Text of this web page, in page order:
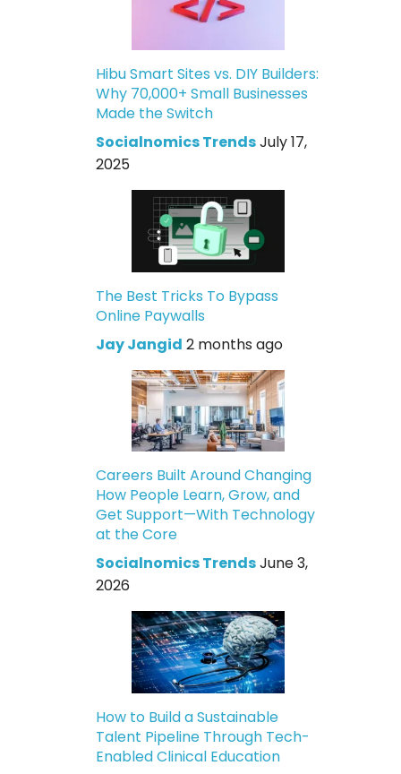
Hibu Smart Sites vs. DIY Builders:
Why 70,000+ Small Businesses
Made the Switch
Socialnomics TrendsJuly 17,
2025
The Best Tricks To Bypass
Online Paywalls
Jay Jangid 2 months ago
Careers Built Around Changing
How People Learn, Grow, and
Get Support—With Technology
at the Core
Socialnomics TrendsJune 3,
2026
How to Build a Sustainable
Talent Pipeline Through Tech-
Enabled Clinical Education